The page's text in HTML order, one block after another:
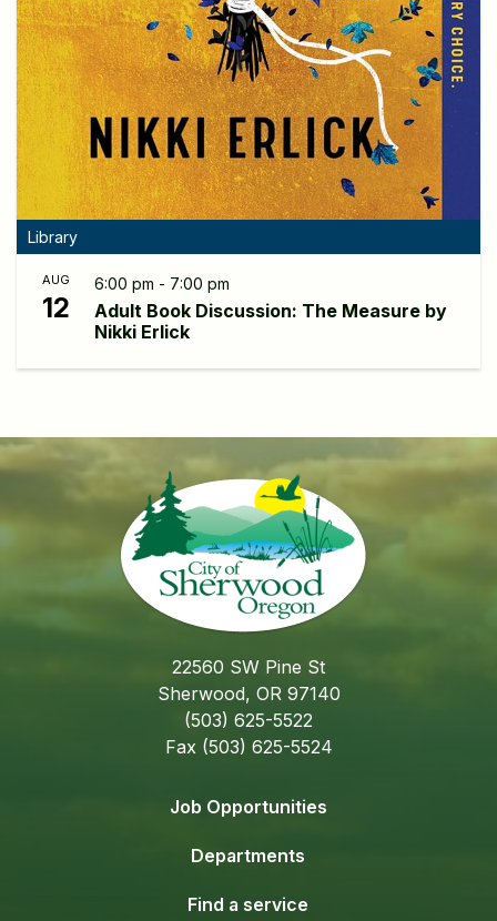
Library
AUG
12
6:00 pm - 7:00 pm
Adult Book Discussion: The Measure by
Nikki Erlick
22560 SW Pine St
Sherwood, OR 97140
(503) 625-5522
Fax (503) 625-5524
Job Opportunities
Departments
Find a service